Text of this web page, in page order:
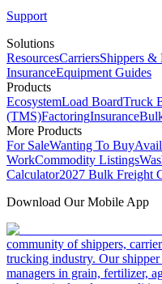
Support
Solutions
ResourcesCarriersShippers &
InsuranceEquipment Guides
Products
EcosystemLoad BoardTruck
(TMS)FactoringInsurance
More Products
For SaleWanting To Buy
WorkCommodity Listings
Calculator2027 Bulk Freight
Download Our Mobile App
community of shippers,
trucking industry. Our
managers in grain, fertilizer,